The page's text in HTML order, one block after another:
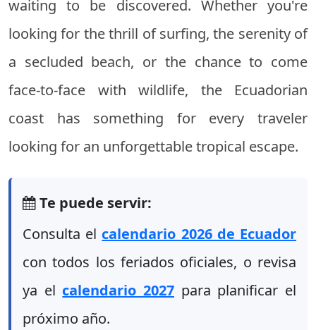
waiting to be discovered. Whether you're
looking for the thrill of surfing, the serenity of
a secluded beach, or the chance to come
face-to-face with wildlife, the Ecuadorian
coast has something for every traveler
looking for an unforgettable tropical escape.
Te puede servir:
Consulta el calendario 2026 de Ecuador
con todos los feriados oficiales, o revisa
ya el calendario 2027 para planificar el
próximo año.